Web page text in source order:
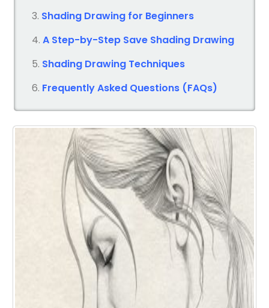
Shading Drawing for Beginners
A Step-by-Step Save Shading Drawing
Shading Drawing Techniques
Frequently Asked Questions (FAQs)